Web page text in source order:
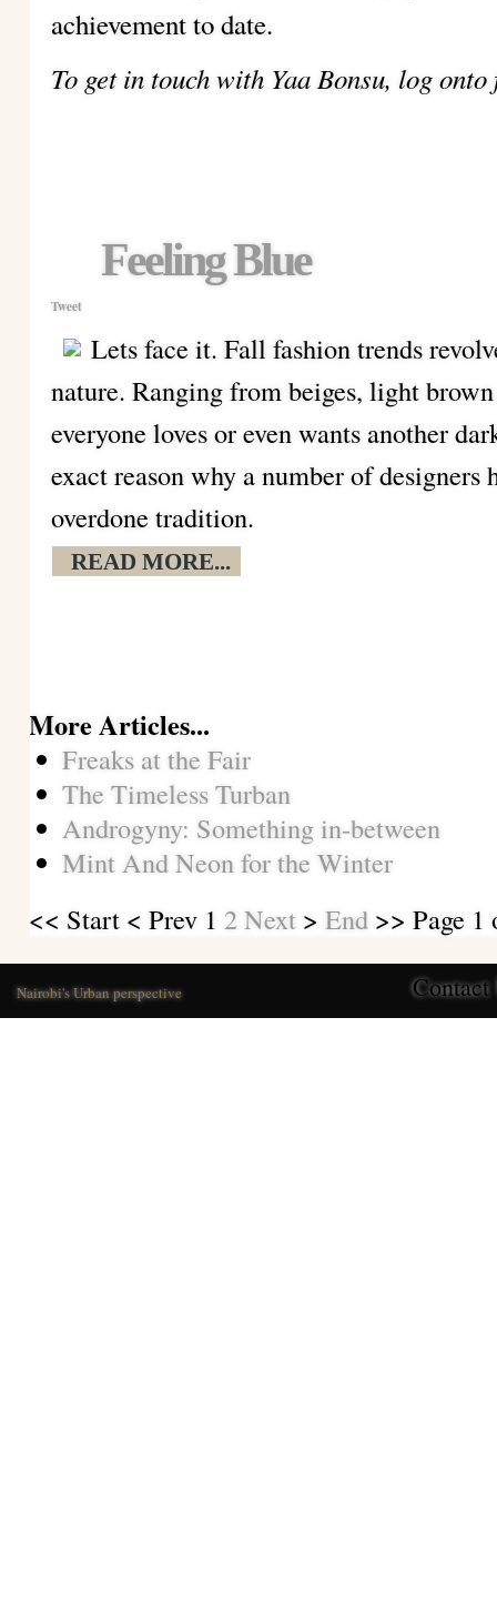
achievement to date.
To get in touch with Yaa Bonsu, log onto
Feeling Blue
Tweet
Lets face it. Fall fashion trends
nature. Ranging from beiges, light
everyone loves or even wants another
exact reason why a number of designers
overdone tradition.
READ MORE...
More Articles...
Freaks at the Fair
The Timeless Turban
Androgyny: Something in-between
Mint And Neon for the Winter
<< Start <Prev 1 2Next >End >> Page 1
Nairobi's Urban perspective